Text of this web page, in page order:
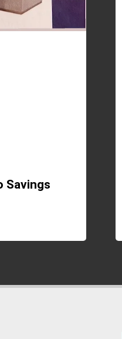
Savings